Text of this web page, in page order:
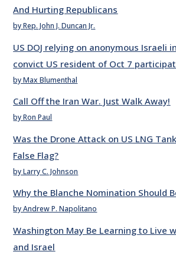
And Hurting Republicans
by Rep. John J. Duncan Jr.
US DOJ relying on anonymous Israeli
convict US resident of Oct 7
by Max Blumenthal
Call Off the Iran War. Just Walk Away!
by Ron Paul
Was the Drone Attack on US LNG
False Flag?
by Larry C. Johnson
Why the Blanche Nomination Should
by Andrew P. Napolitano
Washington May Be Learning to Live
and Israel